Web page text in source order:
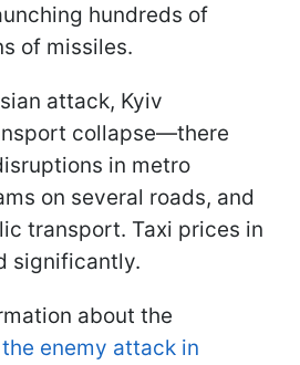
hundreds of
of missiles.
attack, Kyiv
collapse—there
in metro
on several roads, and
transport. Taxi prices in
significantly.
about the
enemy attack in